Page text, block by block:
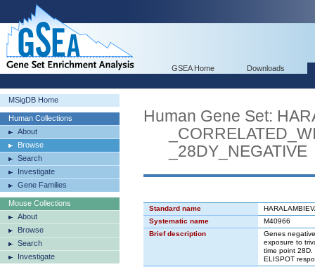
GSEA Home Downloads
MSigDB Home
Human Collections
About
Browse
Search
Investigate
Gene Families
Mouse Collections
About
Browse
Search
Investigate
Human Gene Set:
_28DY_NEGATIVE
Standard name
Systematic name
M40966
Brief description
Genes
exposure to
time point 28D.
ELISPOT